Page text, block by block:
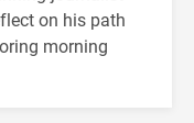
on his path
morning